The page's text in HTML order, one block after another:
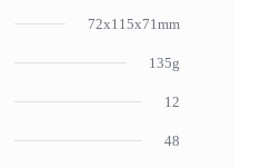
72x115x71mm
135g
12
48